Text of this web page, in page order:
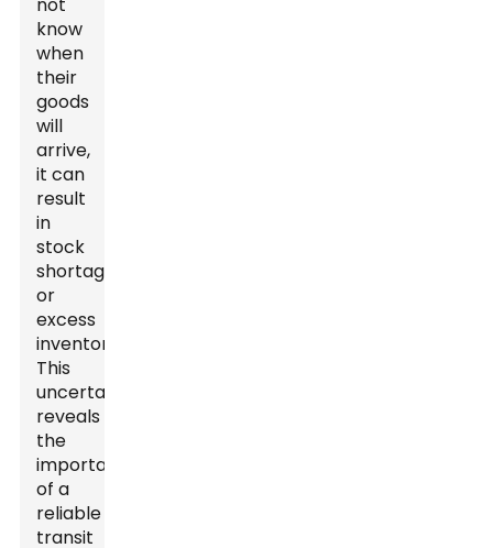
know
when
their
goods
will
arrive,
it can
result
in
stock
shortages
or
excess
inventory.
This
uncertainty
reveals
the
importance
of a
reliable
transit